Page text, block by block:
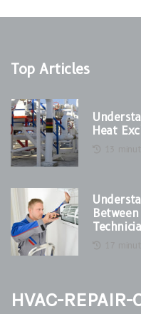
Top Articles
Heat
Between
hvac-repair-